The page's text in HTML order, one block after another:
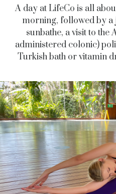
A day at LifeCo is all
morning, followed by a
sunbathe, a visit to the
administered colonic)
Turkish bath or vitamin